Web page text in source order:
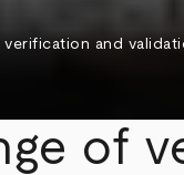
verification and
of